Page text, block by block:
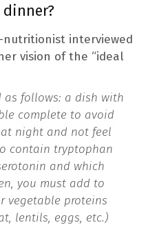
nutritionist interviewed
vision of the “ideal
as follows: a dish with
complete to avoid
night and not feel
contain tryptophan
and which
you must add to
vegetable proteins
lentils, eggs, etc.)